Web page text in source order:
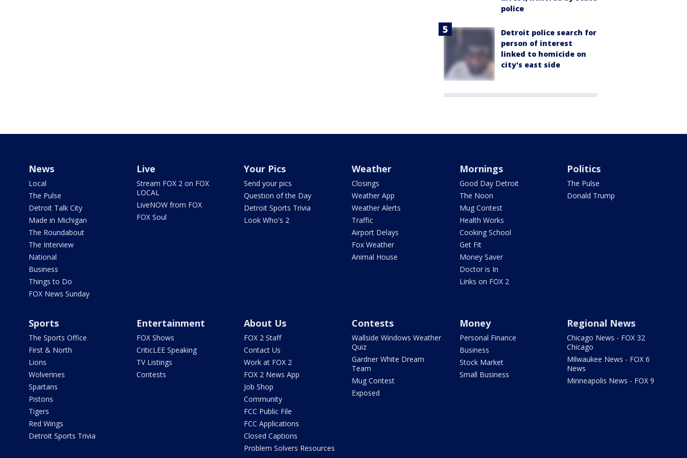
police
Detroit police search for
person of interest
linked to homicide on
city's east side
News
Local
The Pulse
Detroit Talk City
Made in Michigan
The Roundabout
The Interview
National
Business
Things to Do
FOX News Sunday
Live
Stream FOX 2 on FOX
LOCAL
LiveNOW from FOX
FOX Soul
Your Pics
Send your pics
Question of the Day
Detroit Sports Trivia
Look Who's 2
Weather
Closings
Weather App
Weather Alerts
Traffic
Airport Delays
Fox Weather
Animal House
Mornings
Good Day Detroit
The Noon
Mug Contest
Health Works
Cooking School
Get Fit
Money Saver
Doctor is In
Links on FOX 2
Politics
The Pulse
Donald Trump
Sports
The Sports Office
First & North
Lions
Wolverines
Spartans
Pistons
Tigers
Red Wings
Detroit Sports Trivia
Entertainment
FOX Shows
CriticLEE Speaking
TV Listings
Contests
About Us
FOX 2 Staff
Contact Us
Work at FOX 2
FOX 2 News App
Job Shop
Community
FCC Public File
FCC Applications
Closed Captions
Problem Solvers Resources
Contests
Wallside Windows Weather
Quiz
Gardner White Dream
Team
Mug Contest
Exposed
Money
Personal Finance
Business
Stock Market
Small Business
Regional News
Chicago News - FOX 32
Chicago
Milwaukee News - FOX 6
News
Minneapolis News - FOX 9